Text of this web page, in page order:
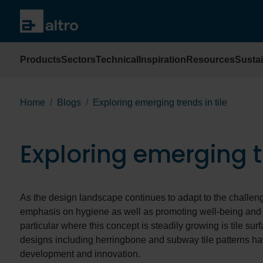
ProductsSectorsTechnical Inspiration Resources
Home Blogs Exploring emerging trends in tile
Exploring emerging
As the design landscape continues to adapt to the
emphasis on hygiene as well as promoting well-being
particular where this concept is steadily growing is tile
designs including herringbone and subway tile patterns
development and innovation.